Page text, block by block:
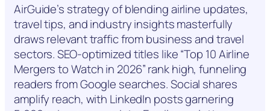
AirGuide’s strategy of blending airline updates,
travel tips, and industry insights masterfully
draws relevant traffic from business and travel
sectors. SEO-optimized titles like “Top 10 Airline
Mergers to Watch in 2026” rank high, funneling
readers from Google searches. Social shares
amplify reach, with LinkedIn posts garnering